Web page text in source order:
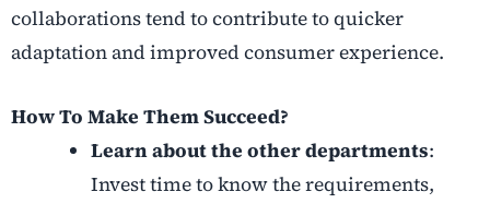
collaborations tend to contribute to quicker
adaptation and improved consumer experience.
How To Make Them Succeed?
Learn about the other departments:
Invest time to know the requirements,